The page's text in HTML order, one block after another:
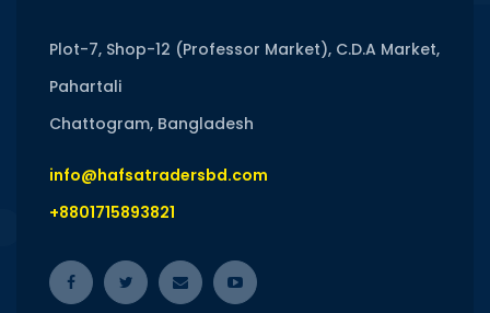
Plot-7, Shop-12 (Professor Market), C.D.A Market,
Pahartali
Chattogram, Bangladesh
info@hafsatradersbd.com
+8801715893821